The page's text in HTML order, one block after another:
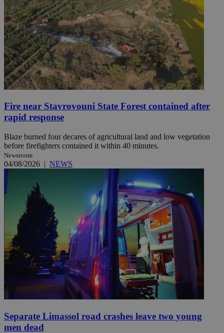
Fire near Stavrovouni State Forest contained after
rapid response
Blaze burned four decares of agricultural land and low vegetation
before firefighters contained it within 40 minutes.
Newsroom
04/08/2026 | NEWS
Separate Limassol road crashes leave two young
men dead